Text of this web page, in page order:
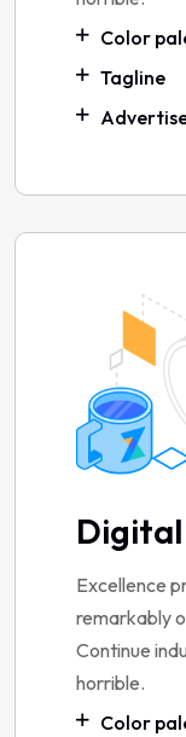
Color
Tagline
Excellence
remarkably
Continue
horrible.
Color